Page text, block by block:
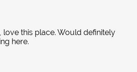
love this place. Would definitely